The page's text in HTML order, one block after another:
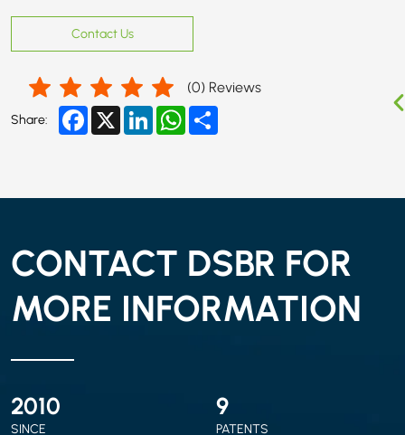
Contact Us
(0) Reviews
Share: Facebook
X LinkedInWhatsApp
CONTACT DSBR FOR
MORE INFORMATION
2010
SINCE
9
PATENTS